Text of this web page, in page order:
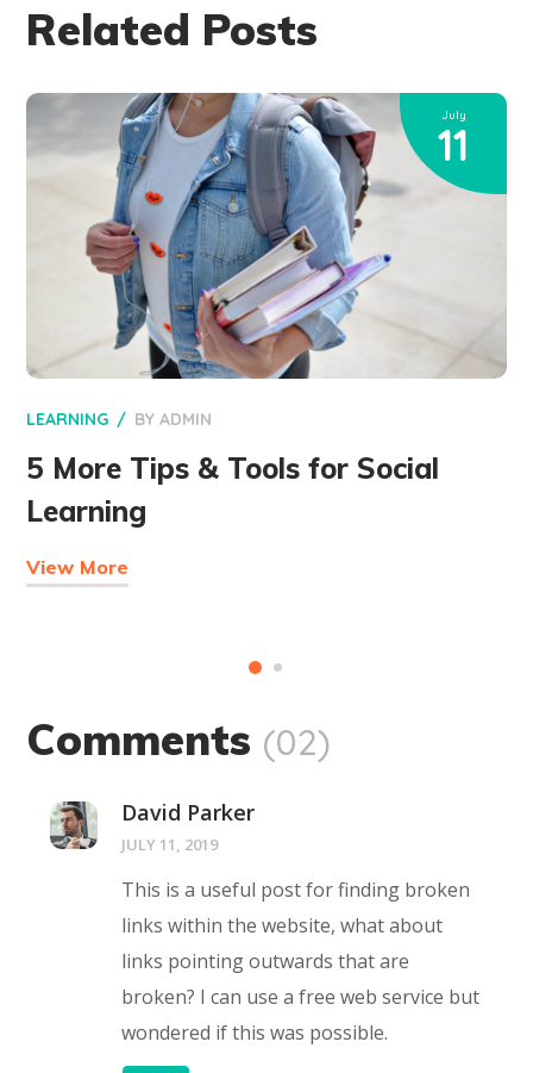
Related Posts
July
11
LEARNING BYADMIN
5 More Tips & Tools for Social
Learning
View More
Comments (02)
David Parker
JULY 11, 2019
This is a useful post for finding broken
links within the website, what about
links pointing outwards that are
broken? I can use a free web service but
wondered if this was possible.